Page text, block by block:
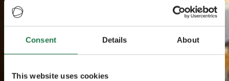
Consent Details About
This website uses cookies